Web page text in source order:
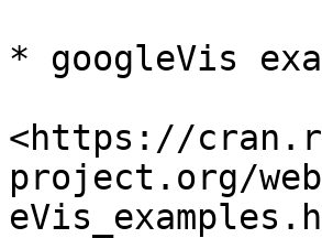
* googleVis
<https://
project.org/